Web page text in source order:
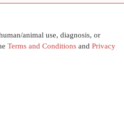
animal use, diagnosis, or
Terms and Conditions and Privacy